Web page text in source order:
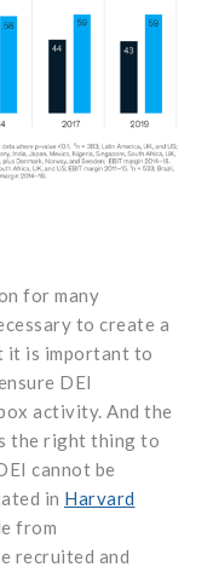
for many
to create a
it is important to
DEI
activity. And the
the right thing to
cannot be
in Harvard
from
recruited and